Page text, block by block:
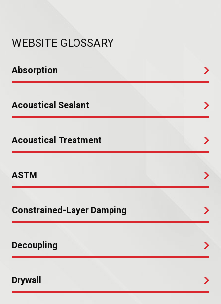
WEBSITE GLOSSARY
Absorption
Acoustical Sealant
Acoustical Treatment
ASTM
Constrained-Layer Damping
Decoupling
Drywall